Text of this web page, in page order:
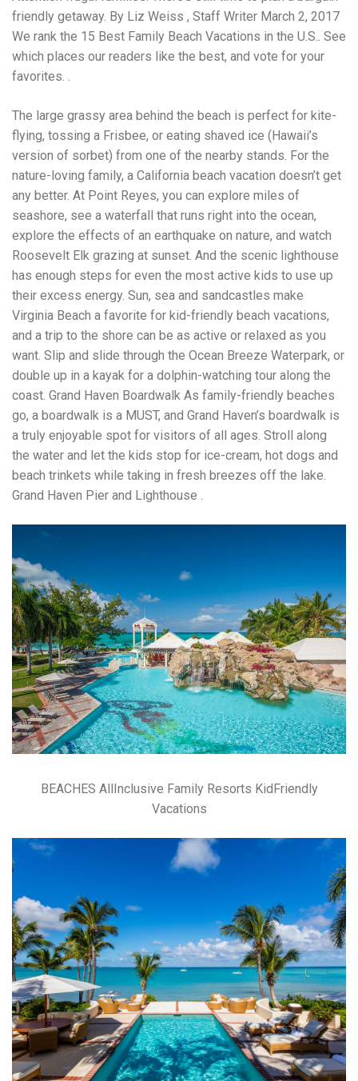
construction accident lawyers offer free consultations to
help you understand your rights and potential
compensation. Simply search “construction accident
lawyer near me” and contact a trusted name in your area.
Better yet, look for firms that specialize in personal injury
law and have a strong track record in construction site
it shouldn’t cost you your health or financial future. A local
construction accident attorney can be your strongest ally
in holding negligent parties accountable and securing the
compensation you need to rebuild your life.
friendly getaway. By Liz Weiss , Staff Writer March 2, 2017
We rank the 15 Best Family Beach Vacations in the U.S.. See
which places our readers like the best, and vote for your
favorites. .
The large grassy area behind the beach is perfect for kite-
flying, tossing a Frisbee, or eating shaved ice (Hawaii’s
version of sorbet) from one of the nearby stands. For the
nature-loving family, a California beach vacation doesn’t get
any better. At Point Reyes, you can explore miles of
seashore, see a waterfall that runs right into the ocean,
explore the effects of an earthquake on nature, and watch
Roosevelt Elk grazing at sunset. And the scenic lighthouse
has enough steps for even the most active kids to use up
their excess energy. Sun, sea and sandcastles make
Virginia Beach a favorite for kid-friendly beach vacations,
and a trip to the shore can be as active or relaxed as you
want. Slip and slide through the Ocean Breeze Waterpark, or
double up in a kayak for a dolphin-watching tour along the
coast. Grand Haven Boardwalk As family-friendly beaches
go, a boardwalk is a MUST, and Grand Haven’s boardwalk is
a truly enjoyable spot for visitors of all ages. Stroll along
the water and let the kids stop for ice-cream, hot dogs and
beach trinkets while taking in fresh breezes off the lake.
Grand Haven Pier and Lighthouse .
BEACHES AllInclusive Family Resorts KidFriendly
Vacations